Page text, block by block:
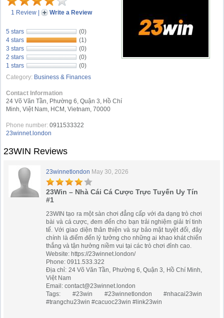
1 Review | Write a Review
5 stars
(0)
4 stars
(1)
3 stars
(0)
2 stars
(0)
1 stars
(0)
Category: Business & Finances
Contact Information
24 Võ Văn Tần, Phường 6, Quận 3, Hồ Chí
Minh, Việt Nam, HCM, Vietnam, 70000
Phone number: 0911533322
23winnet.london
23WIN Reviews
23winnetlondon May 30, 2026
23Win – Nhà Cái Cá Cược Trực Tuyến Uy Tín
#1
23WIN tạo ra một sàn chơi đẳng cấp với đa dạng trò chơi
bài và cá cược, đem đến cho bạn trải nghiệm giải trí tinh
tế. Với giao diện thân thiện và sự bảo mật tuyệt đối, đây
chính là điểm đến lý tưởng cho những ai khao khát chiến
thắng và tận hưởng niềm vui tại các trò chơi đỉnh cao.
Website: https://23winnet.london/
Phone: 0911.533.322
Địa chỉ: 24 Võ Văn Tần, Phường 6, Quận 3, Hồ Chí Minh,
Việt Nam
Email:contact@23winnet.london
Tags: #23win #23winnetlondon #nhacai23win
#trangchu23win #cacuoc23win #link23win